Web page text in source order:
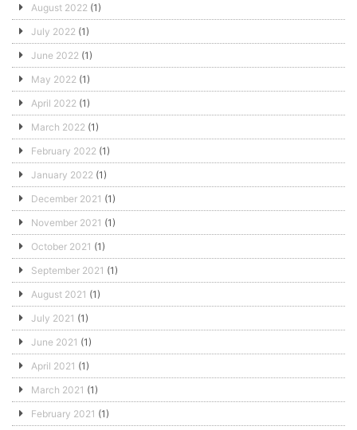
August 2022 (1)
July 2022 (1)
June 2022 (1)
May 2022 (1)
April 2022 (1)
March 2022 (1)
February 2022 (1)
January 2022 (1)
December 2021 (1)
November 2021 (1)
October 2021 (1)
September 2021 (1)
August 2021 (1)
July 2021 (1)
June 2021 (1)
April 2021 (1)
March 2021 (1)
February 2021 (1)